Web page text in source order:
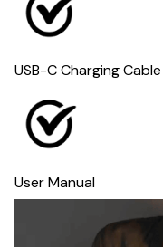
USB-C Charging Cable
User Manual